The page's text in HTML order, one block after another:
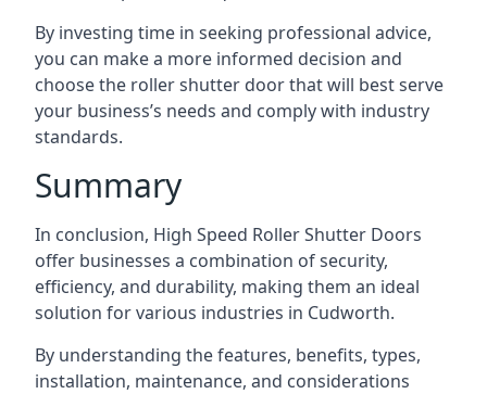
By investing time in seeking professional advice,
you can make a more informed decision and
choose the roller shutter door that will best serve
your business’s needs and comply with industry
standards.
Summary
In conclusion, High Speed Roller Shutter Doors
offer businesses a combination of security,
efficiency, and durability, making them an ideal
solution for various industries in Cudworth.
By understanding the features, benefits, types,
installation, maintenance, and considerations